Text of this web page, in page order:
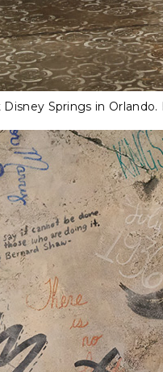
Disney Springs in